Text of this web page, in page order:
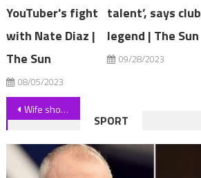
YouTuber's fight
with Nate Diaz |
The Sun
08/05/2023
talent’, says club
legend | The Sun
09/28/2023
Post
navigation
Wife shocked when she saw photos of husband marrying another man
SPORT